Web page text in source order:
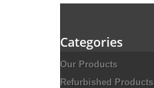
Categories
Our Products
Refurbished Products